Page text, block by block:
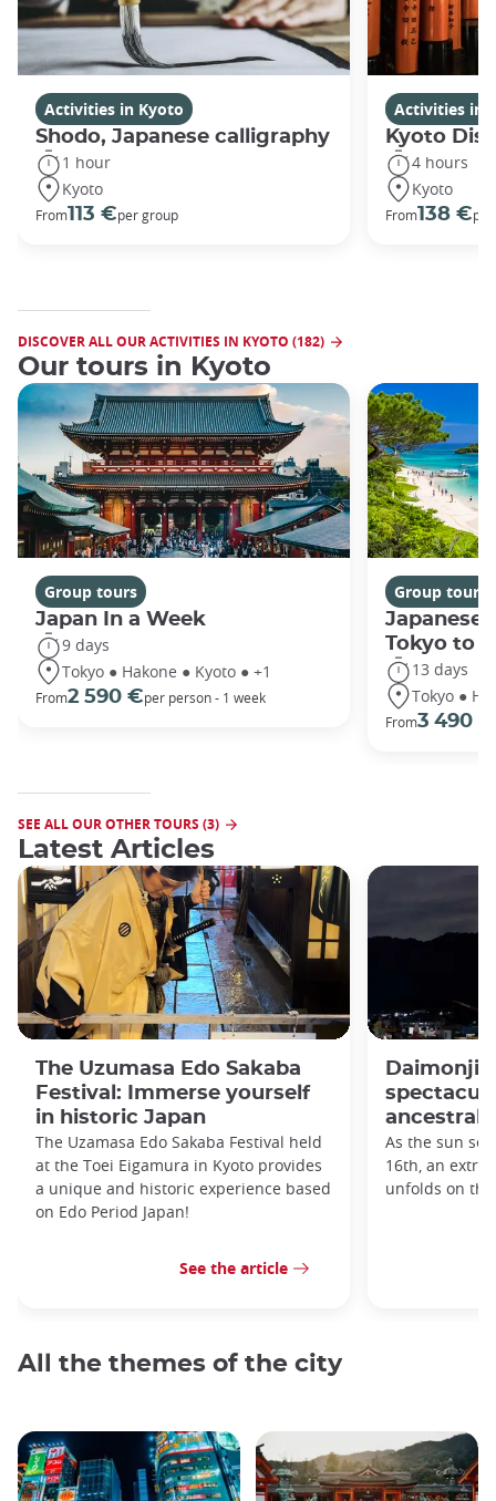
Activities in Kyoto
Shodo, Japanese calligraphy
1 hour
Kyoto
From113 €per group
Activities in
Kyoto
4 hours
Kyoto
From138 €
DISCOVER ALL OUR ACTIVITIES IN KYOTO (182)
Our tours in Kyoto
Group tours
Japan In a Week
9 days
Tokyo ● Hakone ● Kyoto ● +1
From2 590 €per person - 1 week
Group tours
Japanese
Tokyo to
13 days
Tokyo ●
From3 490 €
SEE ALL OUR OTHER TOURS (3)
Latest Articles
The Uzumasa Edo Sakaba
Festival: Immerse yourself
in historic Japan
The Uzamasa Edo Sakaba Festival held
at the Toei Eigamura in Kyoto provides
a unique and historic experience based
on Edo Period Japan!
See the article
Daimonji
ancestral
As the sun
16th, an
unfolds on
All the themes of the city